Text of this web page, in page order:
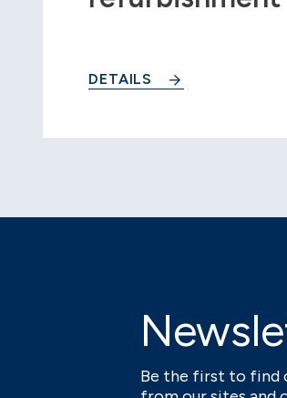
DETAILS
Be the first to find